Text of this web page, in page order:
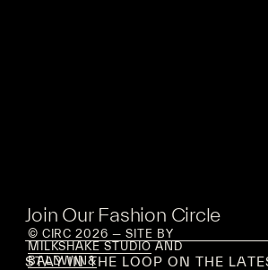
Join Our Fashion Circle
STAY IN THE LOOP ON THE
© CIRC 2026 — SITE BY
MILKSHAKE STUDIO AND
BALDWIN&